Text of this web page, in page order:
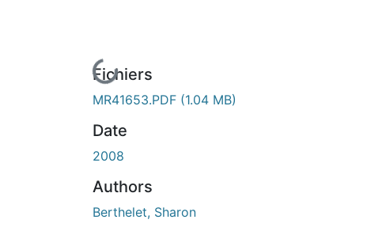
En cours de chargement...
Fichiers
MR41653.PDF (1.04 MB)
Date
2008
Authors
Berthelet, Sharon